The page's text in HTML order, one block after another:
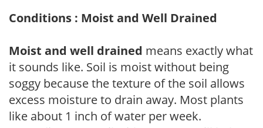
Conditions : Moist and Well Drained
Moist and well drained means exactly what
it sounds like. Soil is moist without being
soggy because the texture of the soil allows
excess moisture to drain away. Most plants
like about 1 inch of water per week.